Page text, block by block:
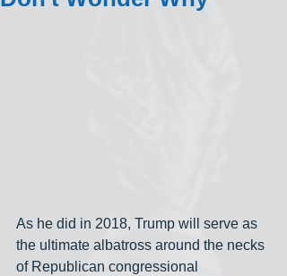
As he did in 2018, Trump will serve as
the ultimate albatross around the necks
of Republican congressional